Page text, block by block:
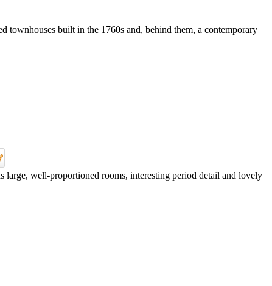
built in the 1760s and, behind them, a contemporary
large, well-proportioned rooms, interesting period detail and lovely